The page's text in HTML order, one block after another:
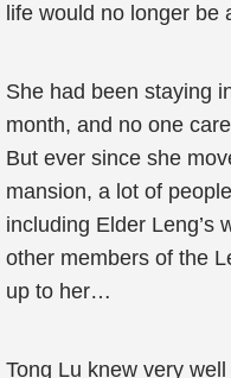
life would no longer be
She had been staying
month, and no one
But ever since she
mansion, a lot of
including Elder Leng’s
other members of the
up to her…
Tong Lu knew very